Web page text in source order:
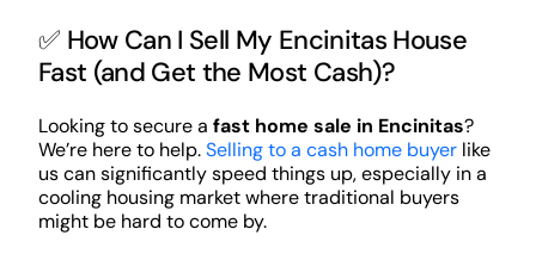
✅ How Can I Sell My Encinitas House
Fast (and Get the Most Cash)?
Looking to secure a fast home sale in Encinitas?
We’re here to help.Selling to a cash home buyerlike
us can significantly speed things up, especially in a
cooling housing market where traditional buyers
might be hard to come by.